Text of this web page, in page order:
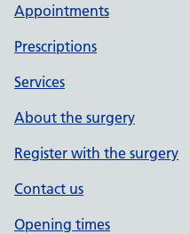
Appointments
Prescriptions
Services
About the surgery
Register with the surgery
Contact us
Opening times